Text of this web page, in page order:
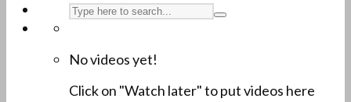
No videos yet!
Click on "Watch later" to put videos here